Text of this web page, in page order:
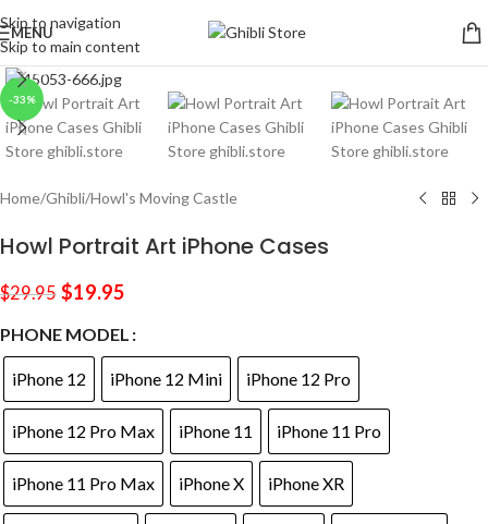
Skip to navigation
Skip to main content
MENU
-33%
Click to enlarge
Home/Ghibli/Howl's Moving Castle
Howl Portrait Art iPhone Cases
$29.95 $19.95
PHONE MODEL
iPhone 12 iPhone 12 Mini iPhone 12 Pro
iPhone 12 Pro Max iPhone 11 iPhone 11 Pro
iPhone 11 Pro Max iPhone X iPhone XR